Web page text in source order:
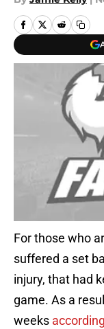
For those who
suffered a set
injury, that had
game. As a
weeks